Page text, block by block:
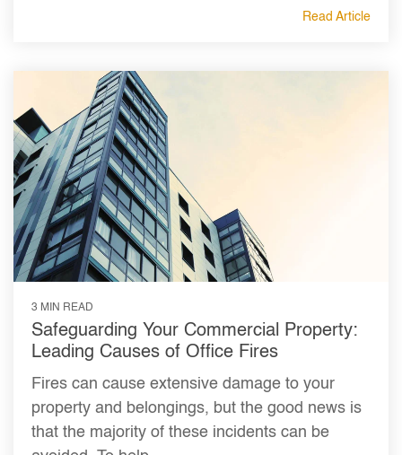
Read Article
3 MIN READ
Safeguarding Your Commercial Property:
Leading Causes of Office Fires
Fires can cause extensive damage to your
property and belongings, but the good news is
that the majority of these incidents can be